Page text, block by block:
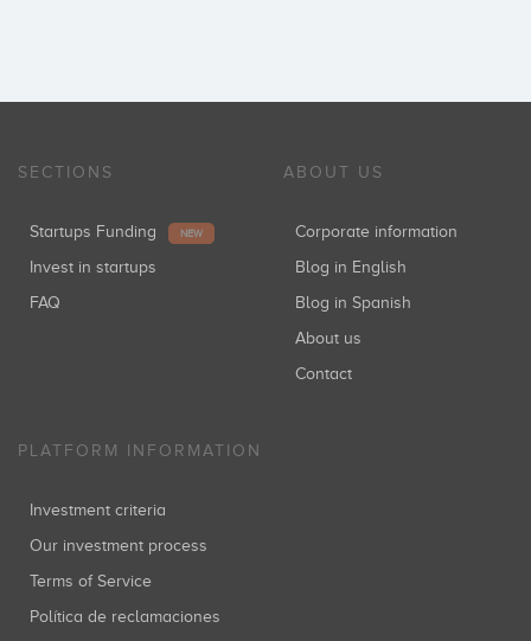
SECTIONS
Startups Funding NEW
Invest in startups
FAQ
ABOUT US
Corporate information
Blog in English
Blog in Spanish
About us
Contact
PLATFORM INFORMATION
Investment criteria
Our investment process
Terms of Service
Política de reclamaciones